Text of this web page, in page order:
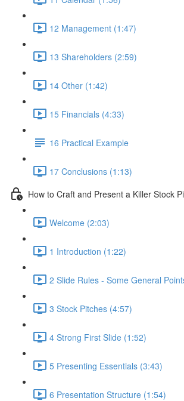
12 Management (1:47)
13 Shareholders (2:59)
14 Other (1:42)
15 Financials (4:33)
16 Practical Example
17 Conclusions (1:13)
How to Craft and Present a Killer Stock
Welcome (2:03)
1 Introduction (1:22)
2 Slide Rules - Some General
3 Stock Pitches (4:57)
4 Strong First Slide (1:52)
5 Presenting Essentials (3:43)
6 Presentation Structure (1:54)